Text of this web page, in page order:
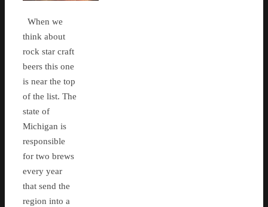
When we
think about
rock star craft
beers this one
is near the top
of the list. The
state of
Michigan is
responsible
for two brews
every year
that send the
region into a